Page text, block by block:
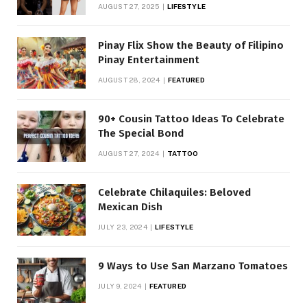
AUGUST 27, 2025 LIFESTYLE
Pinay Flix Show the Beauty of Filipino
Pinay Entertainment
AUGUST 28, 2024 FEATURED
90+ Cousin Tattoo Ideas To Celebrate
The Special Bond
AUGUST 27, 2024 TATTOO
Celebrate Chilaquiles: Beloved
Mexican Dish
JULY 23, 2024 LIFESTYLE
9 Ways to Use San Marzano Tomatoes
JULY 9, 2024 FEATURED